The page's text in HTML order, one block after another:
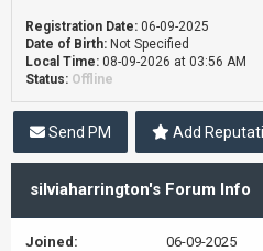
Registration Date: 06-09-2025
Date of Birth: Not Specified
Local Time: 08-09-2026 at 03:56 AM
Status: Offline
Send PM Add
silviaharrington's Forum Info
Joined: 06-09-2025